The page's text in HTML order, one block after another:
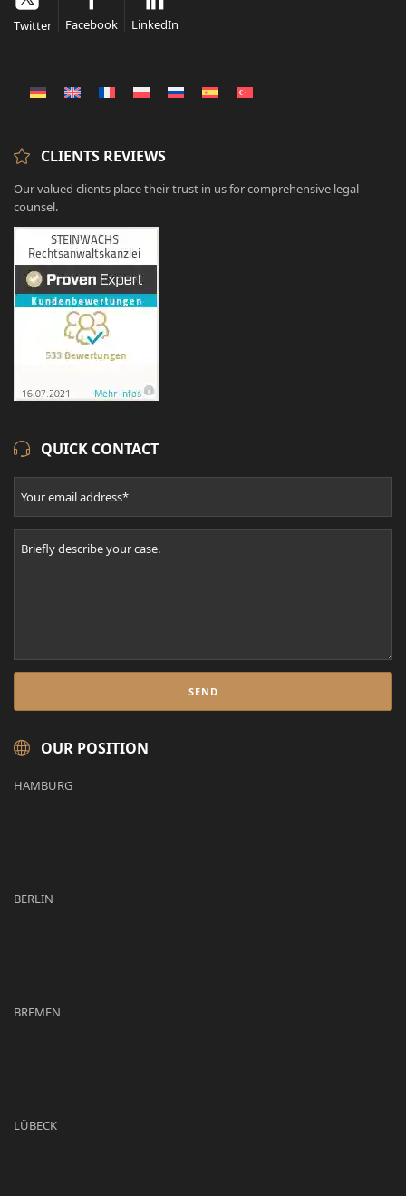
Twitter Facebook LinkedIn
CLIENTS REVIEWS
Our valued clients place their trust in us for comprehensive legal
counsel.
QUICK CONTACT
OUR POSITION
HAMBURG
BERLIN
BREMEN
LÜBECK